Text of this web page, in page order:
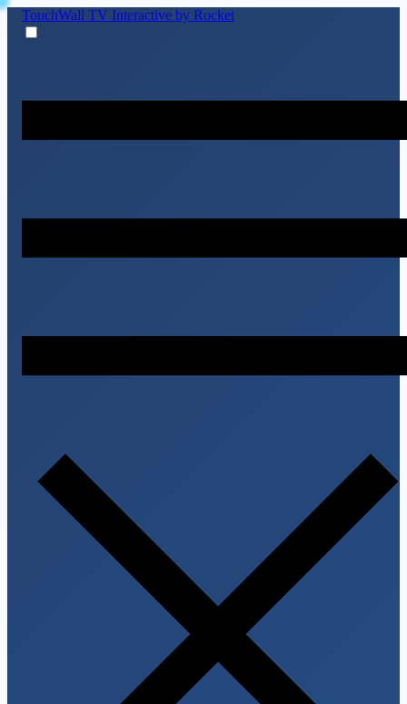
TouchWall TV Interactive by Rocket